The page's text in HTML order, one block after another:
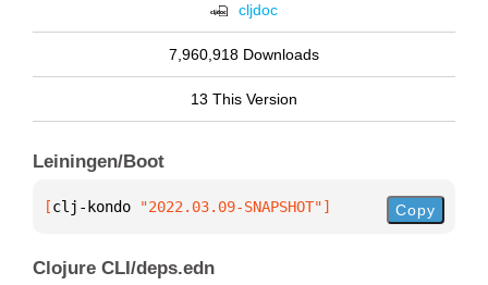
cljdoc
7,960,918 Downloads
13 This Version
Leiningen/Boot
[clj-kondo "2022.03.09-SNAPSHOT"] Copy
Clojure CLI/deps.edn